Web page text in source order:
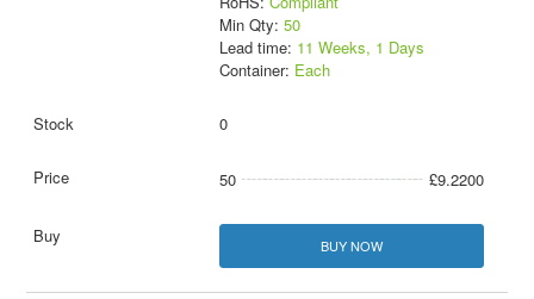
Min Qty: 50
Lead time: 11 Weeks, 1 Days
Container: Each
0
50 £9.2200
BUY NOW